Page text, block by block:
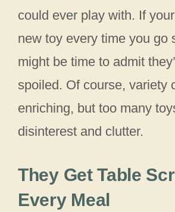
could ever play with. If
new toy every time you go
might be time to admit
spoiled. Of course, variety
enriching, but too many
disinterest and clutter.
They Get Table
Every Meal